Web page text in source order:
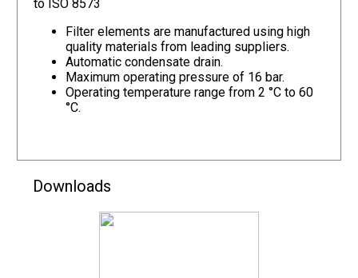
to ISO 8573
Filter elements are manufactured using high
quality materials from leading suppliers.
Automatic condensate drain.
Maximum operating pressure of 16 bar.
Operating temperature range from 2 °C to 60
°C.
Downloads